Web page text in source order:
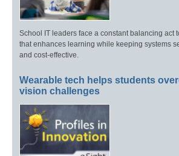
School IT leaders face a constant balancing act
that enhances learning while keeping systems
and cost-effective.
Wearable tech helps students
vision challenges